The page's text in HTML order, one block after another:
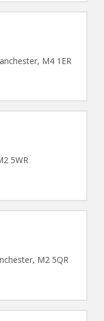
M4 1ER
5WR
M2 5QR